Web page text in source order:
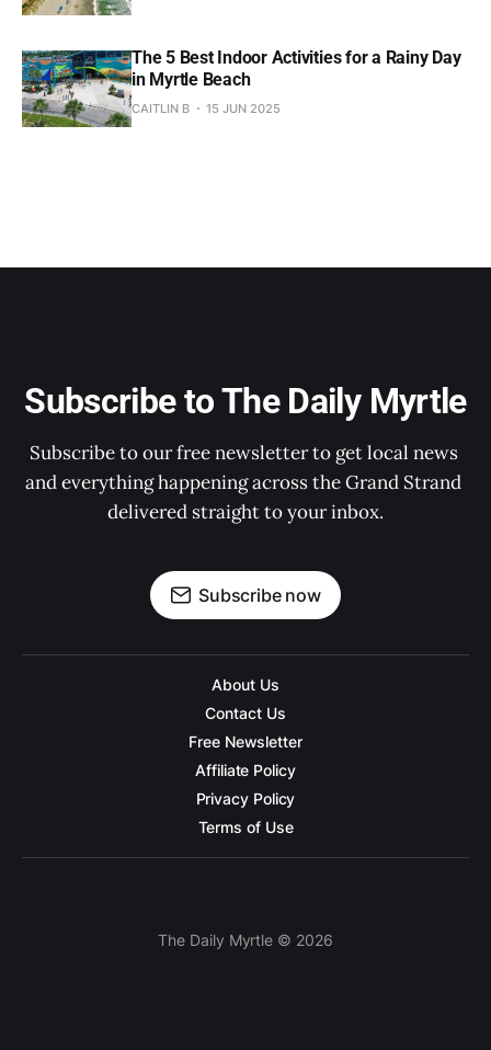
The 5 Best Indoor Activities for a Rainy Day
in Myrtle Beach
CAITLIN B 15 JUN 2025
Subscribe to The Daily Myrtle
Subscribe to our free newsletter to get local news
and everything happening across the Grand Strand
delivered straight to your inbox.
Subscribe now
About Us
Contact Us
Free Newsletter
Affiliate Policy
Privacy Policy
Terms of Use
The Daily Myrtle © 2026